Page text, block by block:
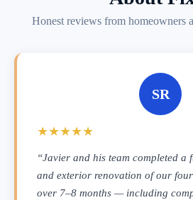
Honest reviews from homeowners
SR
★★★★★
“Javier and his team completed
and exterior renovation of our
over 7–8 months — including